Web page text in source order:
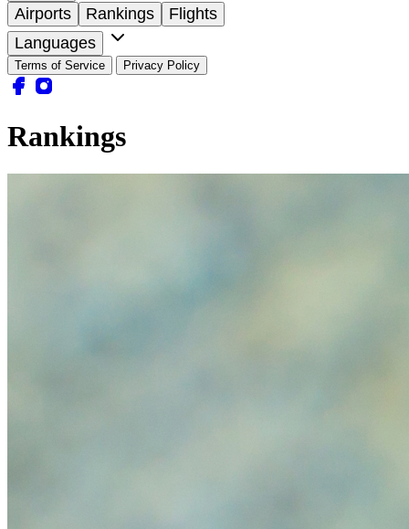
Airports
Rankings
Flights
Languages
Terms of Service Privacy Policy
Rankings